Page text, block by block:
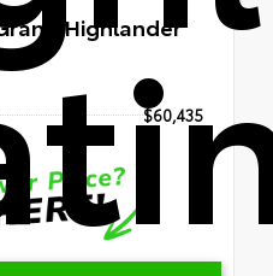
Highlander
$60,435